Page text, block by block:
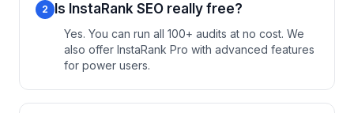
2 Is InstaRank SEO really free?
Yes. You can run all 100+ audits at no cost. We
also offer InstaRank Pro with advanced features
for power users.